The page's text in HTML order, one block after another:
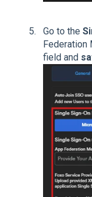
Go to the
Federation
field and